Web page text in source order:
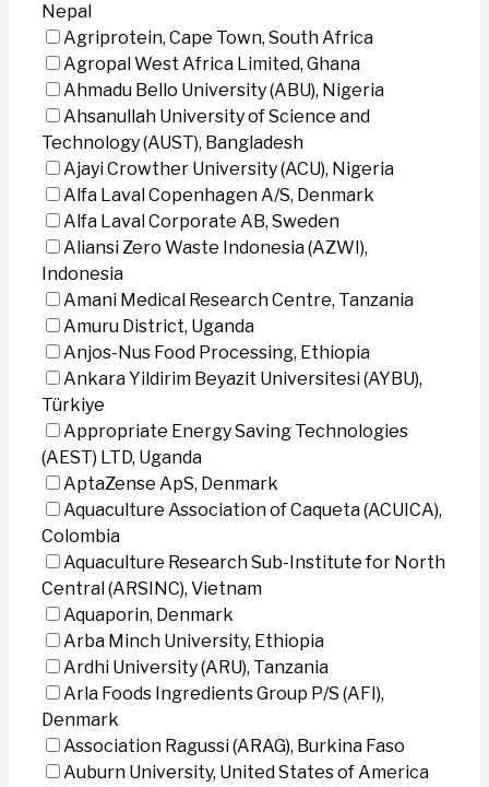
Nepal
Agriprotein, Cape Town, South Africa
Agropal West Africa Limited, Ghana
Ahmadu Bello University (ABU), Nigeria
Ahsanullah University of Science and
Technology (AUST), Bangladesh
Ajayi Crowther University (ACU), Nigeria
Alfa Laval Copenhagen A/S, Denmark
Alfa Laval Corporate AB, Sweden
Aliansi Zero Waste Indonesia (AZWI),
Indonesia
Amani Medical Research Centre, Tanzania
Amuru District, Uganda
Anjos-Nus Food Processing, Ethiopia
Ankara Yildirim Beyazit Universitesi (AYBU),
Türkiye
Appropriate Energy Saving Technologies
(AEST) LTD, Uganda
AptaZense ApS, Denmark
Aquaculture Association of Caqueta (ACUICA),
Colombia
Aquaculture Research Sub-Institute for North
Central (ARSINC), Vietnam
Aquaporin, Denmark
Arba Minch University, Ethiopia
Ardhi University (ARU), Tanzania
Arla Foods Ingredients Group P/S (AFI),
Denmark
Association Ragussi (ARAG), Burkina Faso
Auburn University, United States of America